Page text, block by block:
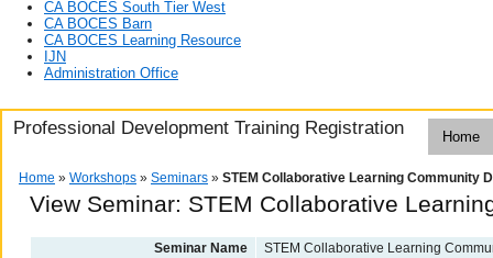
CA BOCES South Tier West
CA BOCES Barn
CA BOCES Learning Resource
IJN
Administration Office
Professional Development Training Registration Home
Home » Workshops » Seminars » STEM Collaborative Learning Community
View Seminar: STEM Collaborative
Seminar Name
STEM Collaborative Learning